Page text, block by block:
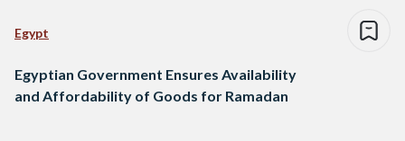
Egypt
Egyptian Government Ensures Availability
and Affordability of Goods for Ramadan